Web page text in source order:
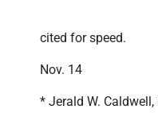
cited for speed.
Nov. 14
* Jerald W.